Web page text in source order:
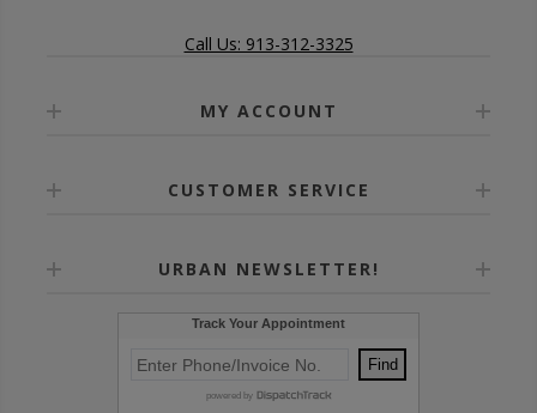
Call Us: 913-312-3325
MY ACCOUNT
CUSTOMER SERVICE
URBAN NEWSLETTER!